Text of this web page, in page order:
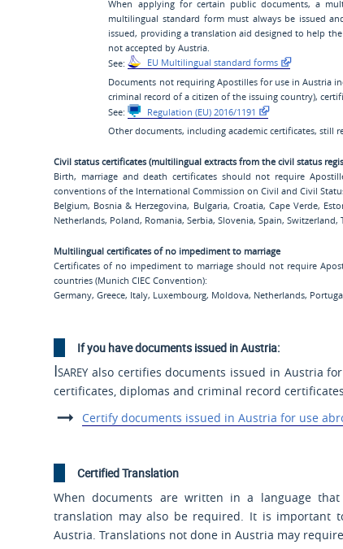
When applying for certain public documents, a
multilingual standard form must always be issued
issued, providing a translation aid designed to help
not accepted by Austria.
See:
EU Multilingual standard forms
Documents not requiring Apostilles for use in Austria
criminal record of a citizen of the issuing country),
See:
Regulation (EU) 2016/1191
Other documents, including academic certificates,
Civil status certificates (multilingual extracts from the civil status
Birth, marriage and death certificates should not require
conventions of the International Commission on Civil and Civil
Belgium, Bosnia & Herzegovina, Bulgaria, Croatia, Cape Verde,
Netherlands, Poland, Romania, Serbia, Slovenia, Spain, Switzerland,
Multilingual certificates of no impediment to marriage
Certificates of no impediment to marriage should not require
countries (Munich CIEC Convention):
Germany, Greece, Italy, Luxembourg, Moldova, Netherlands,
If you have documents issued in Austria:
Isarey also certifies documents issued in Austria
certificates, diplomas and criminal record
Certify documents issued in Austria for use
Certified Translation
When documents are written in a language
translation may also be required. It is important
Austria. Translations not done in Austria may